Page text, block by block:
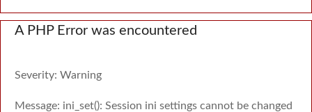
A PHP Error was encountered
Severity: Warning
Message: ini_set(): Session ini settings cannot be changed